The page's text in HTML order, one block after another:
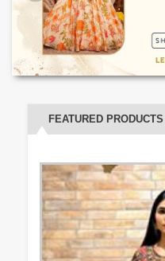
FEATURED PRODUCTS